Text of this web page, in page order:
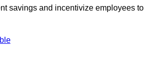
savings and incentivize employees to